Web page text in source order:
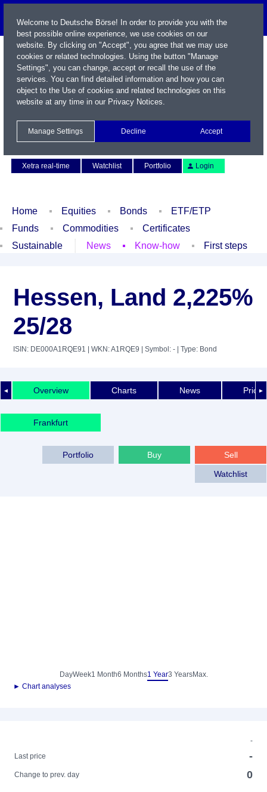
Xetra real-time
Watchlist Portfolio Login
Home Equities Bonds
ETF/ETP
Funds
Commodities
Certificates
Sustainable
News Know-how First steps
Hessen, Land 2,225%
25/28
ISIN: DE000A1RQE91 | WKN: A1RQE9 | Symbol: - | Type: Bond
◄ ►
Overview Charts News Price
Frankfurt
Sell
Buy
Portfolio
Watchlist
DayWeek1 Month6 Months1 Year3 YearsMax.
► Chart analyses
-
Last price
-
Change to prev. day 0
Welcome to Deutsche Börse! In order to provide you with the
best possible online experience, we use cookies on our
website. By clicking on "Accept", you agree that we may use
cookies or related technologies. Using the button "Manage
Settings", you can change, accept or recall the use of the
services. You can find detailed information and how you can
object to the Use of cookies and related technologies on this
website at any time in our Privacy Notices.
Manage Settings Decline Accept